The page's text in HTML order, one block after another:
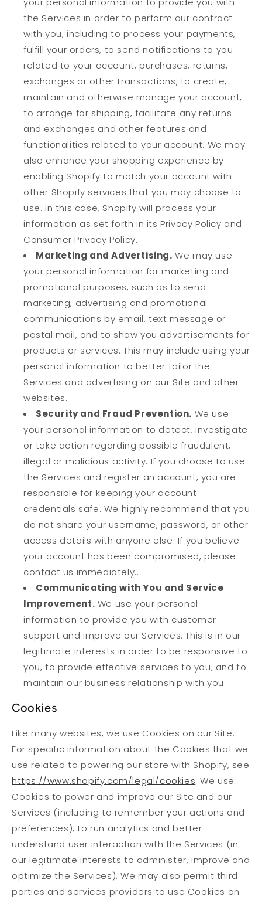
the Services in order to perform our contract
with you, including to process your payments,
fulfill your orders, to send notifications to you
related to your account, purchases, returns,
exchanges or other transactions, to create,
maintain and otherwise manage your account,
to arrange for shipping, facilitate any returns
and exchanges and other features and
functionalities related to your account. We may
also enhance your shopping experience by
enabling Shopify to match your account with
other Shopify services that you may choose to
use. In this case, Shopify will process your
information as set forth in its Privacy Policy and
Consumer Privacy Policy.
Marketing and Advertising. We may use
your personal information for marketing and
promotional purposes, such as to send
marketing, advertising and promotional
communications by email, text message or
postal mail, and to show you advertisements for
products or services. This may include using your
personal information to better tailor the
Services and advertising on our Site and other
websites.
Security and Fraud Prevention. We use
your personal information to detect, investigate
or take action regarding possible fraudulent,
illegal or malicious activity. If you choose to use
the Services and register an account, you are
responsible for keeping your account
credentials safe. We highly recommend that you
do not share your username, password, or other
access details with anyone else. If you believe
your account has been compromised, please
contact us immediately..
Communicating with You and Service
Improvement. We use your personal
information to provide you with customer
support and improve our Services. This is in our
legitimate interests in order to be responsive to
you, to provide effective services to you, and to
maintain our business relationship with you
Cookies
Like many websites, we use Cookies on our Site.
For specific information about the Cookies that we
use related to powering our store with Shopify, see
https://www.shopify.com/legal/cookies. We use
Cookies to power and improve our Site and our
Services (including to remember your actions and
preferences), to run analytics and better
understand user interaction with the Services (in
our legitimate interests to administer, improve and
optimize the Services). We may also permit third
parties and services providers to use Cookies on